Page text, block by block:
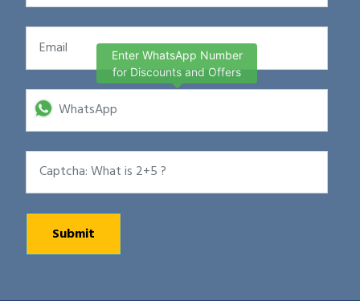
Enter WhatsApp Number
for Discounts and Offers